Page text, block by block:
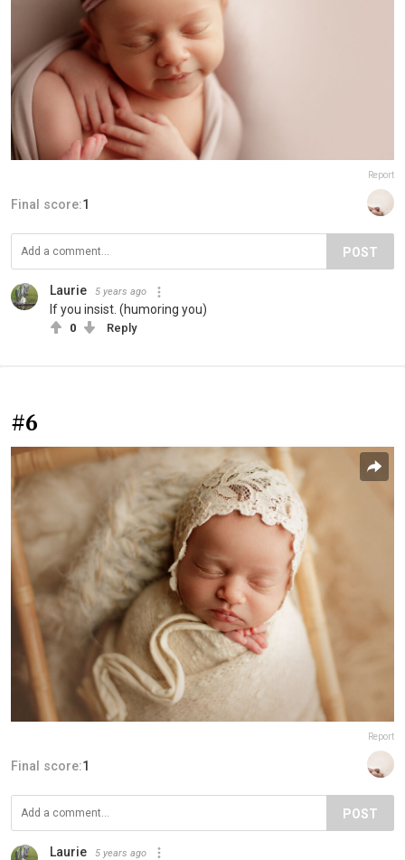
Report
Final score:1
POST
Laurie 5 years ago
If you insist. (humoring you)
0 Reply
#6
Report
Final score:1
POST
Laurie 5 years ago